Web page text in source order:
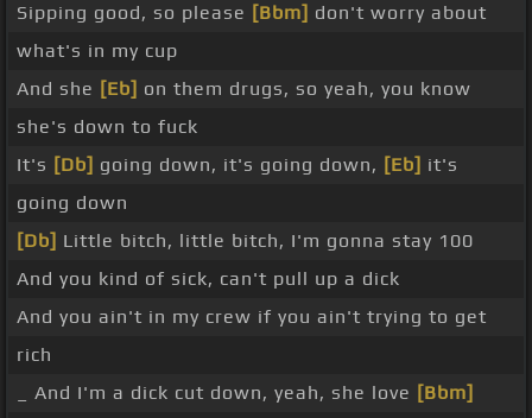
Sipping good, so please [Bbm] don't worry about
what's in my cup
And she [Eb] on them drugs, so yeah, you know
she's down to fuck
It's [Db] going down, it's going down, [Eb] it's
going down
[Db] Little bitch, little bitch, I'm gonna stay 100
And you kind of sick, can't pull up a dick
And you ain't in my crew if you ain't trying to get
rich
_ And I'm a dick cut down, yeah, she love [Bbm]